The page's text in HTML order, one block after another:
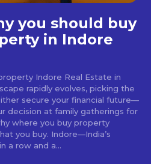
you should buy
in Indore
Indore Real Estate in
rapidly evolves, picking the
secure your financial future—
decision at family gatherings for
where you buy property
Indore—India’s
a row and a...